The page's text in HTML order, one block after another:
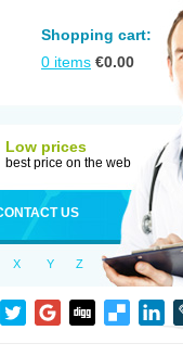
Shopping cart:
0 items €0.00
Low prices
best price on the web
US
X Y Z